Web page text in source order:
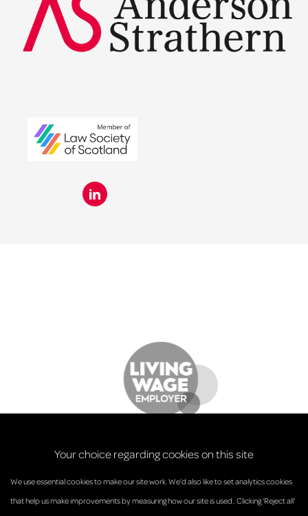
Your choice regarding cookies on this site
We use essential cookies to make our site work. We’d also like to set analytics cookies
that help us make improvements by measuring how our site is used.. Clicking 'Reject all'